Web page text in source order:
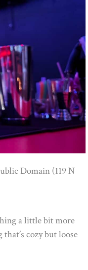
Domain (119 N
a little bit more
cozy but loose